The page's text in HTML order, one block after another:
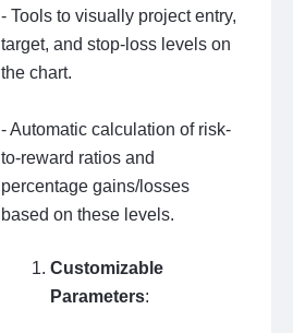
- Tools to visually project entry,
target, and stop-loss levels on
the chart.
- Automatic calculation of risk-
to-reward ratios and
percentage gains/losses
based on these levels.
Customizable
Parameters: